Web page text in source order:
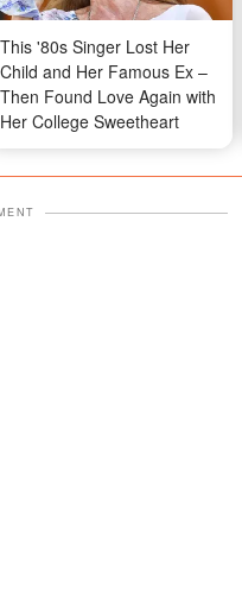
This '80s Singer Lost Her
Child and Her Famous Ex –
Then Found Love Again with
Her College Sweetheart